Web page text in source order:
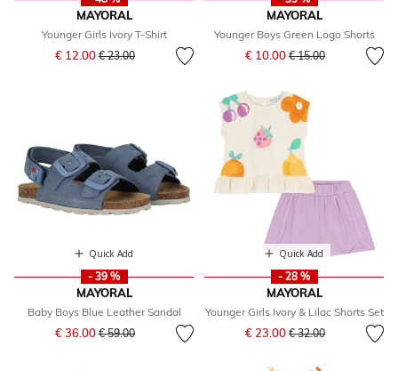
MAYORAL
Younger Girls Ivory T-Shirt
€ 12.00 Price reduced from
€ 23.00to
MAYORAL
Younger Boys Green Logo Shorts
€ 10.00 Price reduced from
€ 15.00to
Quick Add
- 39 %
MAYORAL
Baby Boys Blue Leather Sandal
€ 36.00 Price reduced from
€ 59.00to
Quick Add
- 28 %
MAYORAL
Younger Girls Ivory & Lilac Shorts Set
€ 23.00 Price reduced from
€ 32.00to